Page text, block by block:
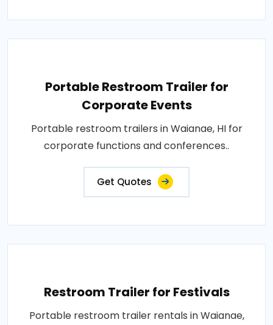
Portable Restroom Trailer for
Corporate Events
Portable restroom trailers in Waianae, HI for
corporate functions and conferences..
Get Quotes
Restroom Trailer for Festivals
Portable restroom trailer rentals in Waianae,